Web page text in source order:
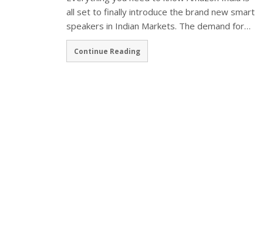
all set to finally introduce the brand new smart
speakers in Indian Markets. The demand for…
Continue Reading